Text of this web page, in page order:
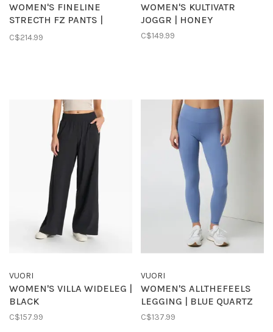
WOMEN'S FINELINE
STRECTH FZ PANTS |
BLACK
C$214.99
WOMEN'S KULTIVATR
JOGGR | HONEY
C$149.99
VUORI
WOMEN'S VILLA WIDELEG |
BLACK
C$157.99
VUORI
WOMEN'S ALLTHEFEELS
LEGGING | BLUE QUARTZ
C$137.99